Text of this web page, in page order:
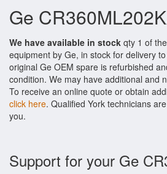
Ge
We have available in stock qty 1 of
equipment by Ge, in stock for delivery
original Ge OEM spare is refurbished
condition. We may have additional and
To receive an online quote or obtain
click here. Qualified York technicians
you.
Support for your Ge